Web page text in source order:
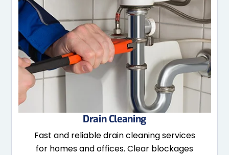
Drain Cleaning
Fast and reliable drain cleaning services
for homes and offices. Clear blockages